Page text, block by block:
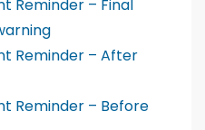
Reminder – Final
Reminder – After
Reminder – Before